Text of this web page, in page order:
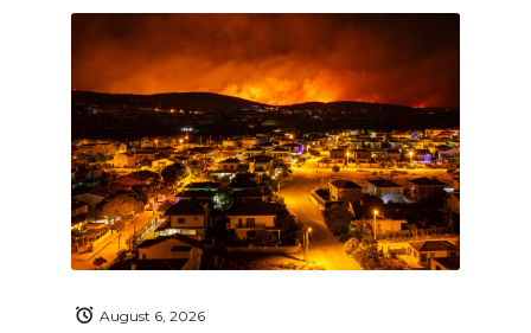
August 6, 2026